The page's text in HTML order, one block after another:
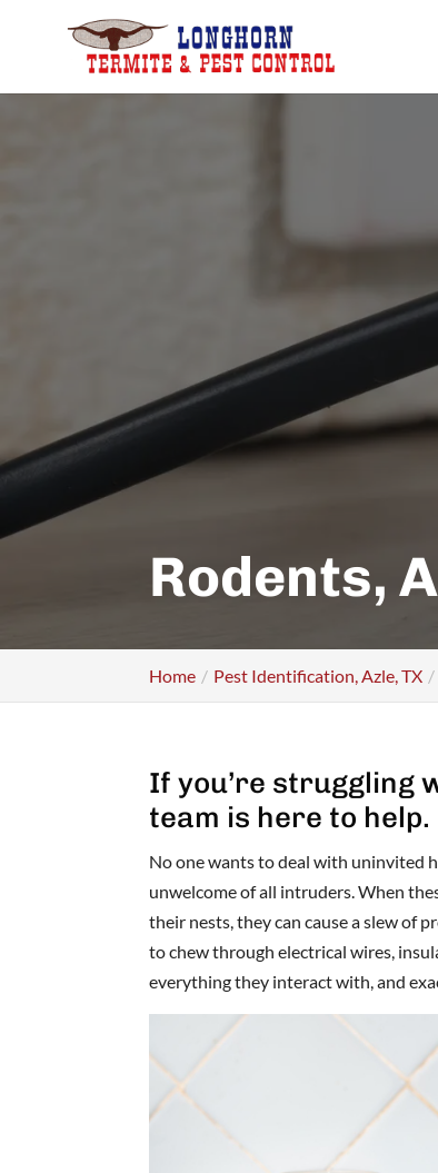
Rodents,
Home Pest Identification, Azle, TX
If you’re struggling
team is here to help.
No one wants to deal with uninvited
unwelcome of all intruders. When
their nests, they can cause a slew of
to chew through electrical wires,
everything they interact with, and